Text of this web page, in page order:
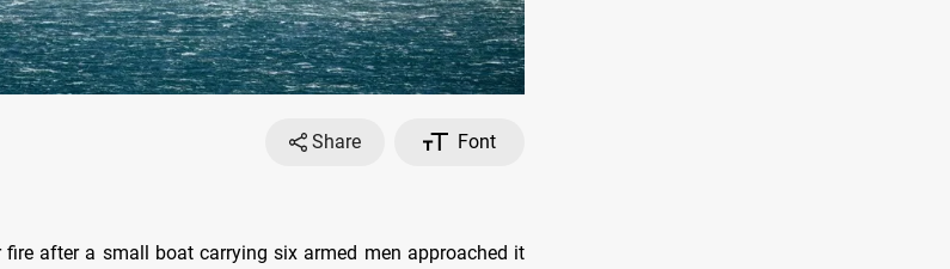
Share
Font
fire after a small boat carrying six armed men approached it